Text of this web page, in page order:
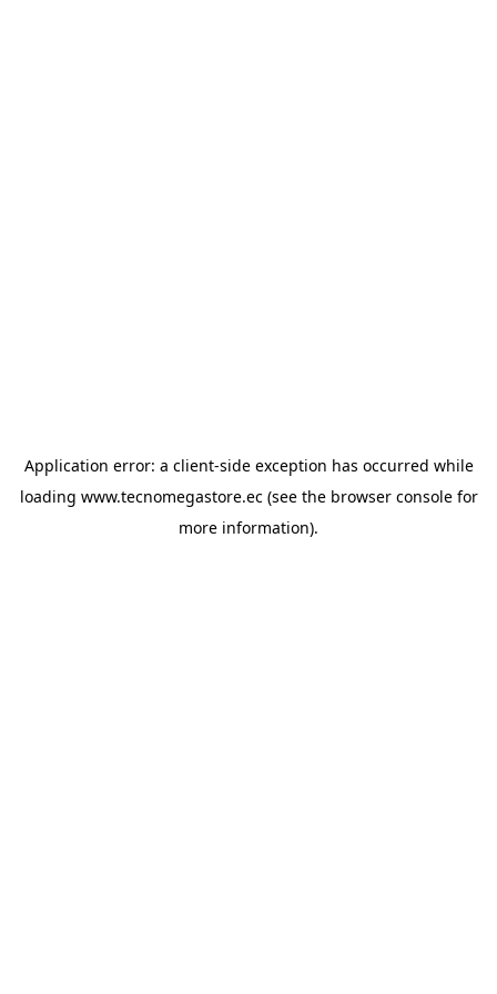
Application error: a client-side exception has occurred while
loading www.tecnomegastore.ec(see the browser consolefor
more information).